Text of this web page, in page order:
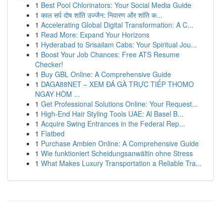
1 Best Pool Chlorinators: Your Social Media Guide
1 काल सर्प दोष शांति उज्जैन: निवारण और शांति क...
1 Accelerating Global Digital Transformation: A C...
1 Read More: Expand Your Horizons
1 Hyderabad to Srisailam Cabs: Your Spiritual Jou...
1 Boost Your Job Chances: Free ATS Resume
Checker!
1 Buy GBL Online: A Comprehensive Guide
1 DAGA88NET – XEM ĐÁ GÀ TRỰC TIẾP THOMO
NGAY HÔM ...
1 Get Professional Solutions Online: Your Request...
1 High-End Hair Styling Tools UAE: Al Basel B...
1 Acquire Swing Entrances in the Federal Rep...
1 Flatbed
1 Purchase Ambien Online: A Comprehensive Guide
1 Wie funktioniert Scheidungsanwältin ohne Stress
1 What Makes Luxury Transportation a Reliable Tra...